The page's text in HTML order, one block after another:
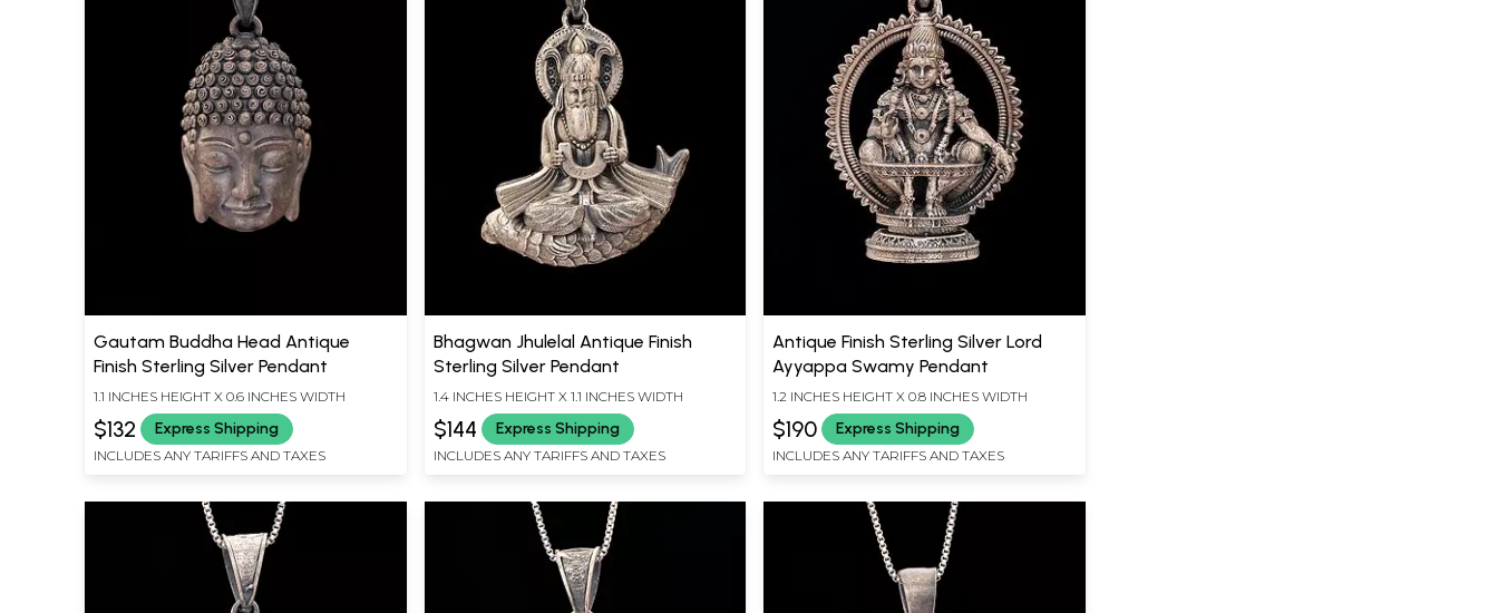
Gautam Buddha Head Antique
Finish Sterling Silver Pendant
1.1 INCHES HEIGHT X 0.6 INCHES WIDTH
$132 Express Shipping
INCLUDES ANY TARIFFS AND TAXES
Bhagwan Jhulelal Antique Finish
Sterling Silver Pendant
1.4 INCHES HEIGHT X 1.1 INCHES WIDTH
$144 Express Shipping
INCLUDES ANY TARIFFS AND TAXES
Antique Finish Sterling Silver Lord
Ayyappa Swamy Pendant
1.2 INCHES HEIGHT X 0.8 INCHES WIDTH
$190 Express Shipping
INCLUDES ANY TARIFFS AND TAXES